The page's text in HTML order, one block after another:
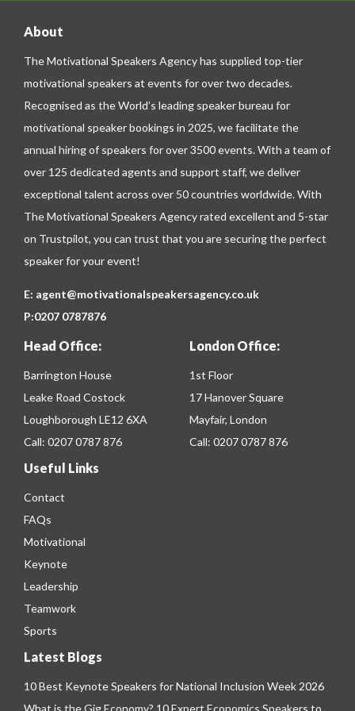
About
The Motivational Speakers Agency has supplied top-tier
motivational speakers at events for over two decades.
Recognised as the World’s leading speaker bureau for
motivational speaker bookings in 2025, we facilitate the
annual hiring of speakers for over 3500 events. With a team of
over 125 dedicated agents and support staff, we deliver
exceptional talent across over 50 countries worldwide. With
The Motivational Speakers Agency rated excellent and 5-star
on Trustpilot, you can trust that you are securing the perfect
speaker for your event!
E: agent@motivationalspeakersagency.co.uk
P:0207 0787876
Head Office:
Barrington House
Leake Road Costock
Loughborough LE12 6XA
Call: 0207 0787 876
London Office:
1st Floor
17 Hanover Square
Mayfair, London
Call: 0207 0787 876
Useful Links
Contact
FAQs
Motivational
Keynote
Leadership
Teamwork
Sports
Latest Blogs
10 Best Keynote Speakers for National Inclusion Week 2026
What is the Gig Economy? 10 Expert Economics Speakers to